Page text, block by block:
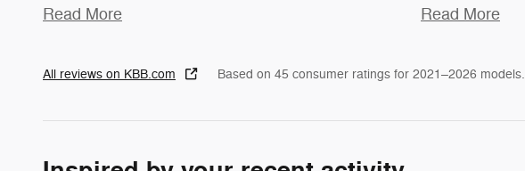
Read More
Read More
All reviews on KBB.com Based on 45 consumer ratings for 2021–2026 models.